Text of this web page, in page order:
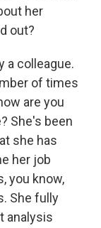
her
out?
a colleague.
of times
are you
She's been
she has
her job
you know,
She fully
analysis